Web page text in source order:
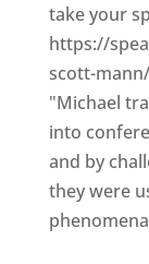
take your
https://
scott-mann/
"Michael
into
and by
they were